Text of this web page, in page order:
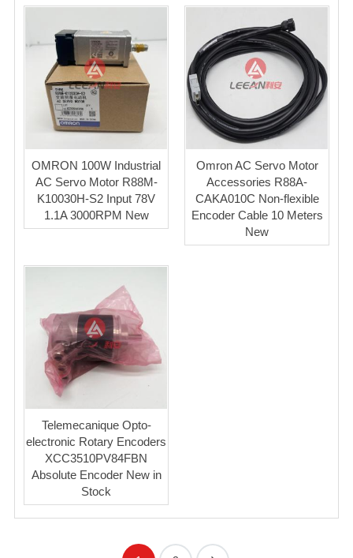
OMRON 100W Industrial
AC Servo Motor R88M-
K10030H-S2 Input 78V
1.1A 3000RPM New
Omron AC Servo Motor
Accessories R88A-
CAKA010C Non-flexible
Encoder Cable 10 Meters
New
Telemecanique Opto-
electronic Rotary Encoders
XCC3510PV84FBN
Absolute Encoder New in
Stock